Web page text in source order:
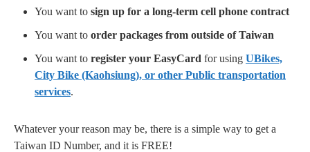
You want to sign up for a long-term cell phone contract
You want to order packages from outside of Taiwan
You want to register your EasyCard for using UBikes,
City Bike (Kaohsiung), or other Public transportation
services.
Whatever your reason may be, there is a simple way to get a
Taiwan ID Number, and it is FREE!